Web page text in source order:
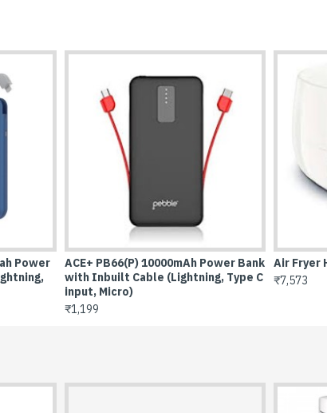
HD9216/81
BassX Extreme Bluetooth
10W